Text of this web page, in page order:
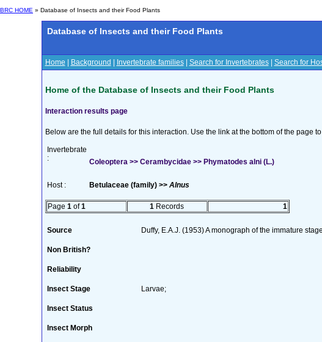
BRC HOME » Database of Insects and their Food Plants
Database of Insects and their Food Plants
Home Background Invertebrate families| Search for Invertebrates| Search for
Home of the Database of Insects and their Food Plants
Interaction results page
Below are the full details for this interaction. Use the link at the bottom of the page
Invertebrate
:
Coleoptera >> Cerambycidae >> Phymatodes alni (L.)
Host : Betulaceae (family) >> Alnus
Page 1 of1 1 Records 1
Source Duffy, E.A.J. (1953) A monograph of the immature
Non British?
Reliability
Insect Stage Larvae;
Insect Status
Insect Morph